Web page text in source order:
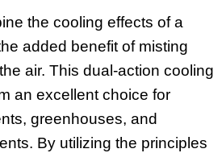
the cooling effects of a
added benefit of misting
air. This dual-action cooling
an excellent choice for
greenhouses, and
By utilizing the principles